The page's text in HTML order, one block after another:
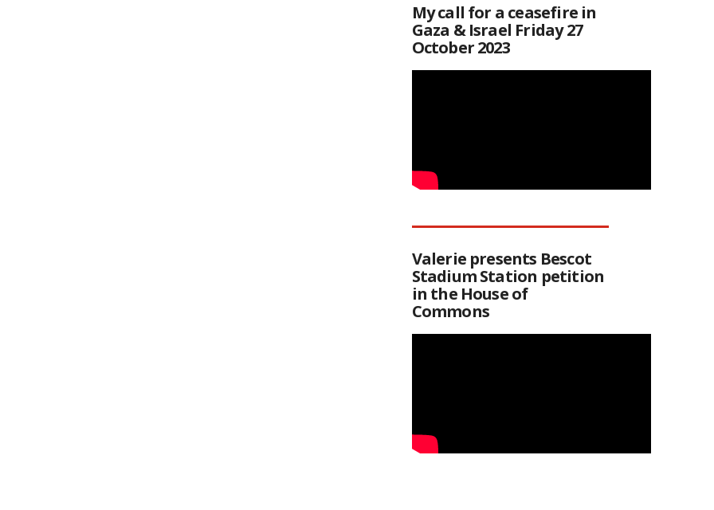
My call for a ceasefire in
Gaza & Israel Friday 27
October 2023
Valerie presents Bescot
Stadium Station petition
in the House of
Commons